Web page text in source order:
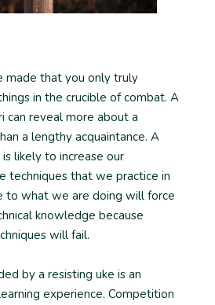
made that you only truly
in the crucible of combat. A
can reveal more about a
a lengthy acquaintance. A
likely to increase our
techniques that we practice in
to what we are doing will force
knowledge because
will fail.
by a resisting uke is an
experience. Competition